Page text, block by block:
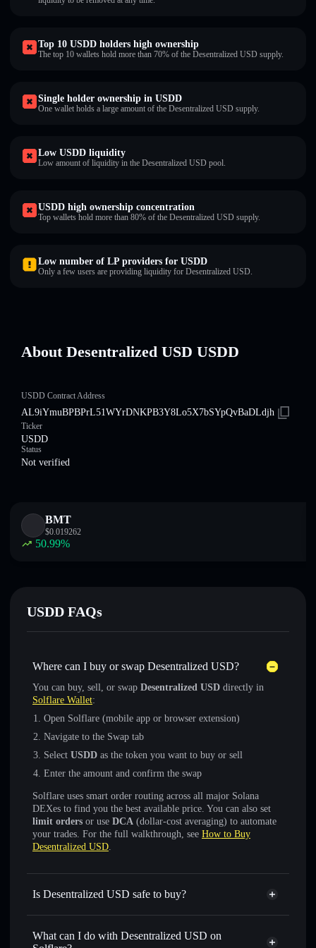
Top 10 USDDㅤ holders high ownership
The top 10 wallets hold more than 70% of the Desentralized USDㅤ supply.
Single holder ownership in USDDㅤ
One wallet holds a large amount of the Desentralized USDㅤ supply.
Low USDDㅤ liquidity
Low amount of liquidity in the Desentralized USDㅤ pool.
USDDㅤ high ownership concentration
Top wallets hold more than 80% of the Desentralized USDㅤ supply.
Low number of LP providers for USDDㅤ
Only a few users are providing liquidity for Desentralized USDㅤ.
About Desentralized USDㅤ USDDㅤ
USDDㅤ Contract Address
AL9iYmuBPBPrL51WYrDNKPB3Y8Lo5X7bSYpQvBaDLdjh
Ticker
USDDㅤ
Status
Not verified
BMT
$0.019262
50.99%
USDDㅤ FAQs
Where can I buy or swap Desentralized USDㅤ?
You can buy, sell, or swap Desentralized USDㅤ directly in
Solflare Wallet:
Open Solflare (mobile app or browser extension)
Navigate to the Swap tab
Select USDDㅤ as the token you want to buy or sell
Enter the amount and confirm the swap
Solflare uses smart order routing across all major Solana
DEXes to find you the best available price. You can also set
limit orders or use DCA (dollar-cost averaging) to automate
your trades. For the full walkthrough, see How to Buy
Desentralized USDㅤ.
Is Desentralized USDㅤ safe to buy?
Desentralized USDㅤ not verified
What can I do with Desentralized USDㅤ on